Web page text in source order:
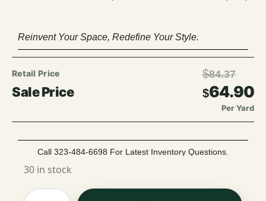
Reinvent Your Space, Redefine Your Style.
$84.37
$64.90
Per Yard
Call 323-484-6698 For Latest Inventory Questions.
30 in stock